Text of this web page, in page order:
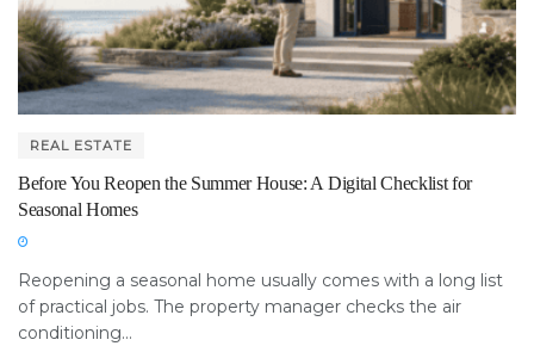
REAL ESTATE
Before You Reopen the Summer House: A Digital Checklist for
Seasonal Homes
Reopening a seasonal home usually comes with a long list
of practical jobs. The property manager checks the air
conditioning...